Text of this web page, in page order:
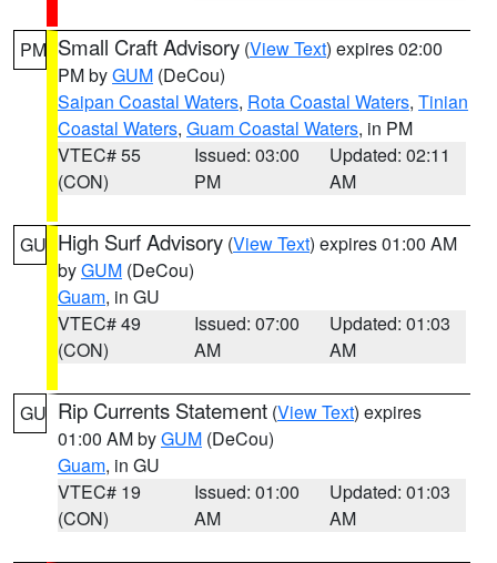
PM Small Craft Advisory (View Text) expires 02:00
PM byGUM (DeCou)
Saipan Coastal Waters, Rota Coastal Waters, Tinian
Coastal Waters, Guam Coastal Waters, in PM
VTEC# 55
(CON)
Issued: 03:00
PM
Updated: 02:11
AM
GU High Surf Advisory (View Text) expires 01:00 AM
byGUM (DeCou)
Guam, in GU
VTEC# 49
(CON)
Issued: 07:00
AM
Updated: 01:03
AM
GU Rip Currents Statement (View Text) expires
01:00 AM byGUM (DeCou)
Guam, in GU
VTEC# 19
(CON)
Issued: 01:00
AM
Updated: 01:03
AM